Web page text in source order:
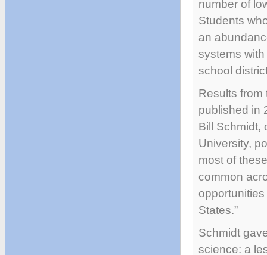
number of
Students
an
systems
school
Results
published in
Bill Schmidt,
University,
most of
common
States.”
Schmidt
science: a